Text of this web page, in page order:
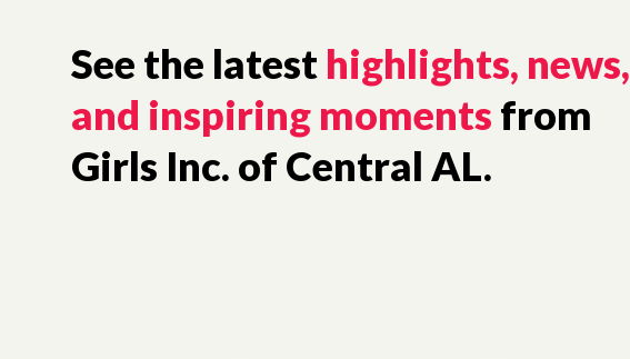
See the latest highlights, news,
and inspiring moments from
Girls Inc. of Central AL.